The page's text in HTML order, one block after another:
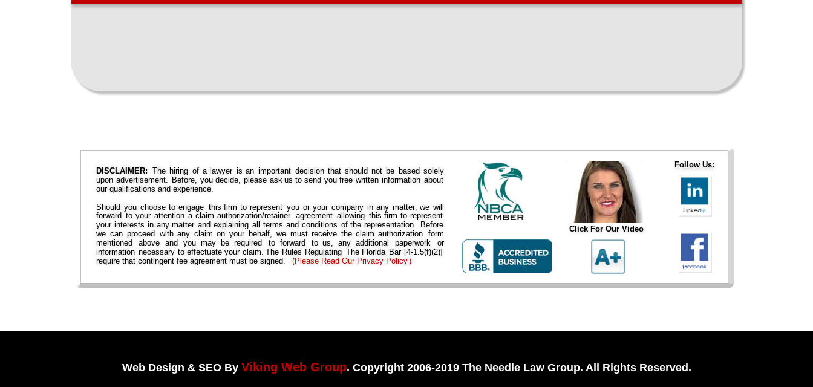
DISCLAIMER: The hiring of a lawyer is an important decision that should not be based solely
upon advertisement. Before, you decide, please ask us to send you free written information about
our qualifications and experience.
Should you choose to engage this firm to represent you or your company in any matter, we will
forward to your attention a claim authorization/retainer agreement allowing this firm to represent
your interests in any matter and explaining all terms and conditions of the representation. Before
we can proceed with any claim on your behalf, we must receive the claim authorization form
mentioned above and you may be required to forward to us, any additional paperwork or
information necessary to effectuate your claim. The Rules Regulating The Florida Bar [4-1.5(f)(2)]
require that contingent fee agreement must be signed.
(Please Read Our Privacy Policy)
Web Design & SEO By Viking Web Group. Copyright 2006-2019 The Needle Law Group. All Rights Reserved.
Click For Our Video
Follow Us: